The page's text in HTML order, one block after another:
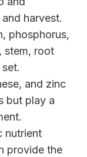
harvest.
phosphorus,
stem, root
and zinc
but play a
nutrient
provide the